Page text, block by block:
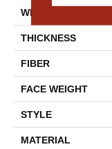
WIDTH
THICKNESS
FIBER
FACE WEIGHT
STYLE
MATERIAL